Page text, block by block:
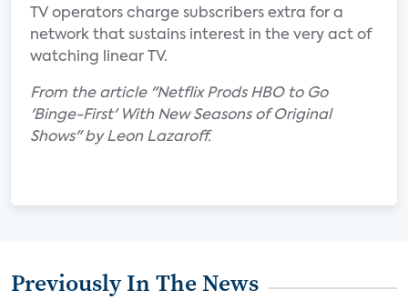
TV operators charge subscribers extra for a
network that sustains interest in the very act of
watching linear TV.
From the article "Netflix Prods HBO to Go
'Binge-First' With New Seasons of Original
Shows" by Leon Lazaroff.
Previously In The News